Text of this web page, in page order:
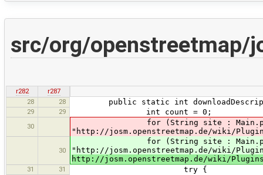
src/org/openstreetmap/
r282
r287
28
28 public static int
29 29 int count = 0;
30
for (String site :
"http://josm.openstreetmap.de/wiki/
30
for (String site :
"http://josm.openstreetmap.de/wiki/
http://josm.openstreetmap.de/wiki/
31 31 try {